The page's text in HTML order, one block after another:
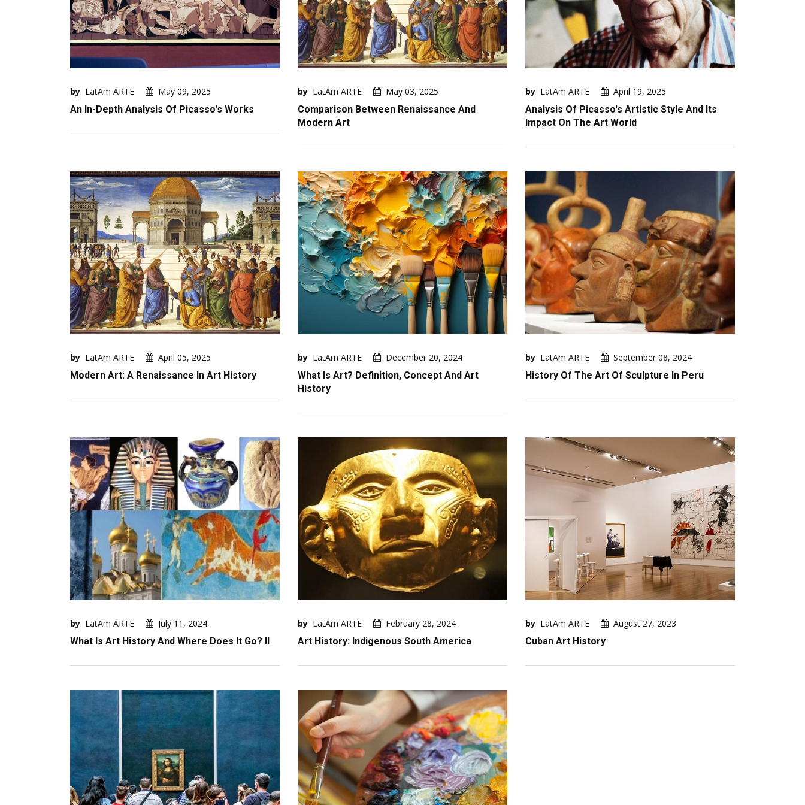
by LatAm ARTE
May 09, 2025
An In-Depth Analysis Of Picasso's Works
by LatAm ARTE
May 03, 2025
Comparison Between Renaissance And
Modern Art
by LatAm ARTE
April 19, 2025
Analysis Of Picasso's Artistic Style And Its
Impact On The Art World
by LatAm ARTE
April 05, 2025
Modern Art: A Renaissance In Art History
by LatAm ARTE
December 20, 2024
What Is Art? Definition, Concept And Art
History
by LatAm ARTE
September 08, 2024
History Of The Art Of Sculpture In Peru
by LatAm ARTE
July 11, 2024
What Is Art History And Where Does It Go? II
by LatAm ARTE
February 28, 2024
Art History: Indigenous South America
by LatAm ARTE
August 27, 2023
Cuban Art History